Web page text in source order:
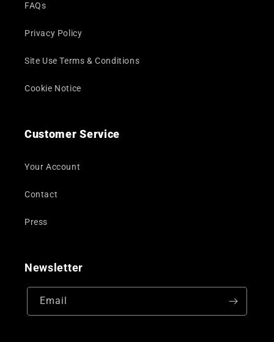
FAQs
Privacy Policy
Site Use Terms & Conditions
Cookie Notice
Customer Service
Your Account
Contact
Press
Newsletter
Email